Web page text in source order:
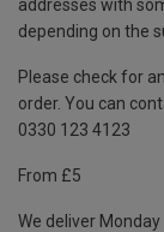
addresses with
depending on the
Please check for
order. You can
0330 123 4123
From £5
We deliver